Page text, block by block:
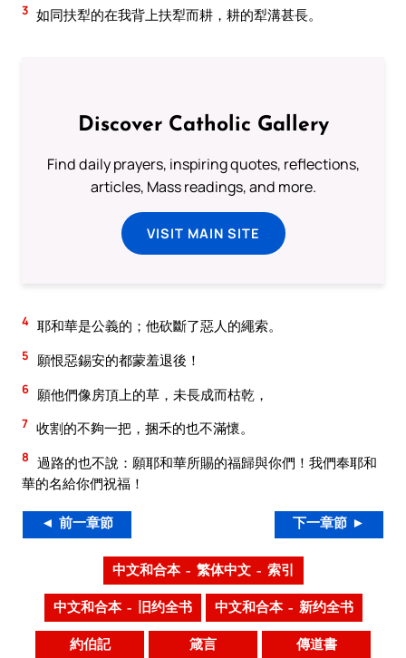
3 如同扶犁的在我背上扶犁而耕，耕的犁溝甚長。
Discover Catholic Gallery
Find daily prayers, inspiring quotes, reflections,
articles, Mass readings, and more.
VISIT MAIN SITE
4 耶和華是公義的；他砍斷了惡人的繩索。
5 願恨惡錫安的都蒙羞退後！
6 願他們像房頂上的草，未長成而枯乾，
7 收割的不夠一把，捆禾的也不滿懷。
8 過路的也不說：願耶和華所賜的福歸與你們！我們奉耶和
華的名給你們祝福！
◄ 前一章節 下一章節 ►
中文和合本 – 繁体中文 – 索引
中文和合本 – 旧约全书 中文和合本 – 新约全书
約伯記 箴言 傳道書